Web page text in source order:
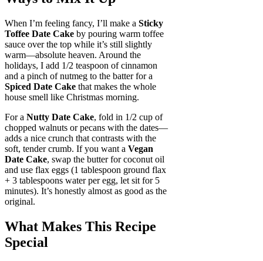
When I’m feeling fancy, I’ll make a Sticky
Toffee Date Cake by pouring warm toffee
sauce over the top while it’s still slightly
warm—absolute heaven. Around the
holidays, I add 1/2 teaspoon of cinnamon
and a pinch of nutmeg to the batter for a
Spiced Date Cake that makes the whole
house smell like Christmas morning.
For a Nutty Date Cake, fold in 1/2 cup of
chopped walnuts or pecans with the dates—
adds a nice crunch that contrasts with the
soft, tender crumb. If you want a Vegan
Date Cake, swap the butter for coconut oil
and use flax eggs (1 tablespoon ground flax
+ 3 tablespoons water per egg, let sit for 5
minutes). It’s honestly almost as good as the
original.
What Makes This Recipe
Special